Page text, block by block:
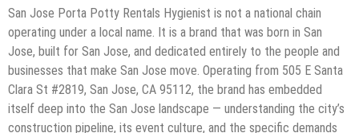
San Jose Porta Potty Rentals Hygienist is not a national chain
operating under a local name. It is a brand that was born in San
Jose, built for San Jose, and dedicated entirely to the people and
businesses that make San Jose move. Operating from 505 E Santa
Clara St #2819, San Jose, CA 95112, the brand has embedded
itself deep into the San Jose landscape — understanding the city’s
construction pipeline, its event culture, and the specific demands